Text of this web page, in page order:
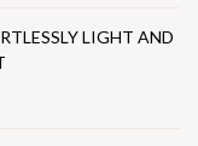
LIGHT AND